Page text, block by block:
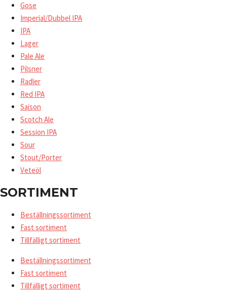
Gose
Imperial/Dubbel IPA
IPA
Lager
Pale Ale
Pilsner
Radler
Red IPA
Saison
Scotch Ale
Session IPA
Sour
Stout/Porter
Veteöl
SORTIMENT
Beställningssortiment
Fast sortiment
Tillfälligt sortiment
Beställningssortiment
Fast sortiment
Tillfälligt sortiment